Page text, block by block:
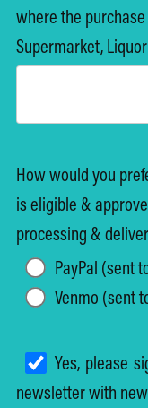
where the
Supermarket,
How would you
is eligible &
processing &
PayPal (sent
Venmo (sent
Yes, please
newsletter with